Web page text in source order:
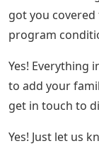
got you covered
program
Yes! Everything
to add your
get in touch to
Yes! Just let us